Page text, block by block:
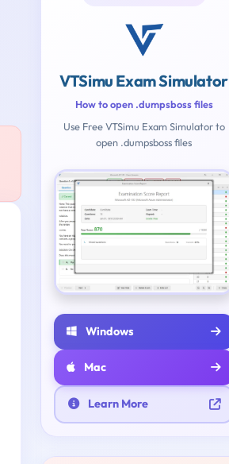
VTSimu Exam Simulator
How to open .dumpsboss files
Use Free VTSimu Exam Simulator to
open .dumpsboss files
Windows
Mac
Learn More